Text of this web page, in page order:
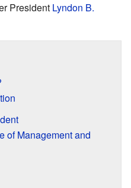
President Lyndon B.
of Management and